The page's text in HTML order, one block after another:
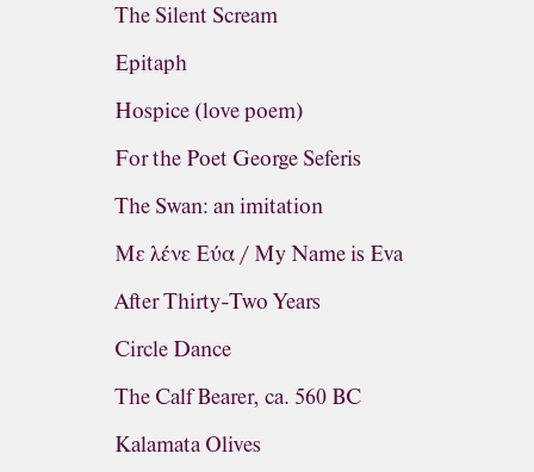
The Silent Scream
Epitaph
Hospice (love poem)
For the Poet George Seferis
The Swan: an imitation
Με λένε Εύα / My Name is Eva
After Thirty-Two Years
Circle Dance
The Calf Bearer, ca. 560 BC
Kalamata Olives